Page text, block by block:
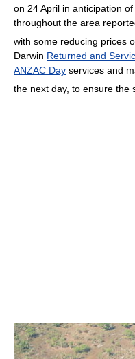
on 24 April in anticipation
throughout the area
with some reducing prices
Darwin Returned and
ANZAC Day services and
the next day, to ensure the